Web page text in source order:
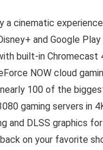
a cinematic experience
and Google Play
built-in Chromecast
NOW cloud
100 of the
gaming servers in
and DLSS graphics for
on your favorite